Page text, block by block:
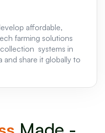
affordable,
farming solutions
systems in
share it globally to